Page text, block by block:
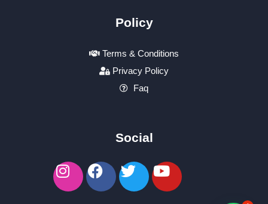
Policy
Terms & Conditions
Privacy Policy
Faq
Social